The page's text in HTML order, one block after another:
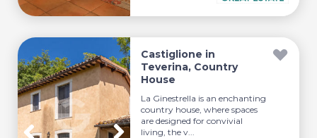
Castiglione in
Teverina, Country
House
La Ginestrella is an enchanting
country house, where spaces
are designed for convivial
living, the v...